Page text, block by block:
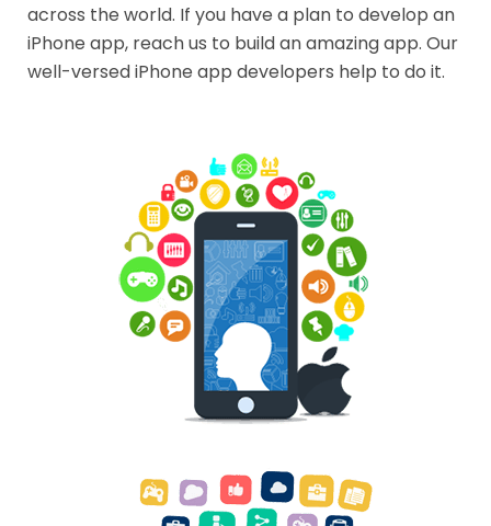
across the world. If you have a plan to develop an
iPhone app, reach us to build an amazing app. Our
well-versed iPhone app developers help to do it.